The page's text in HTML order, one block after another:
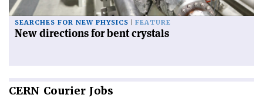
SEARCHES FOR NEW PHYSICS FEATURE
New directions for bent crystals
CERN Courier Jobs